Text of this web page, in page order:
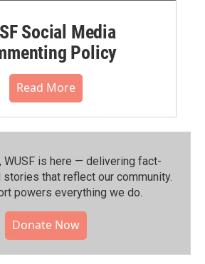
Social Media
Policy
Read More
WUSF is here — delivering fact-
stories that reflect our community.⁠
powers everything we do.
Donate Now